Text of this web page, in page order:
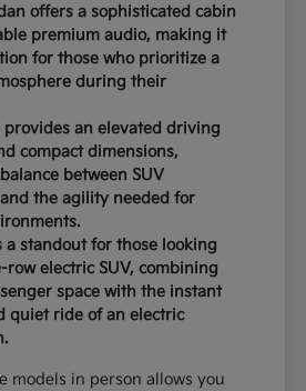
offers a sophisticated cabin
premium audio, making it
for those who prioritize a
during their
provides an elevated driving
compact dimensions,
between SUV
the agility needed for
a standout for those looking
row electric SUV, combining
space with the instant
quiet ride of an electric
models in person allows you